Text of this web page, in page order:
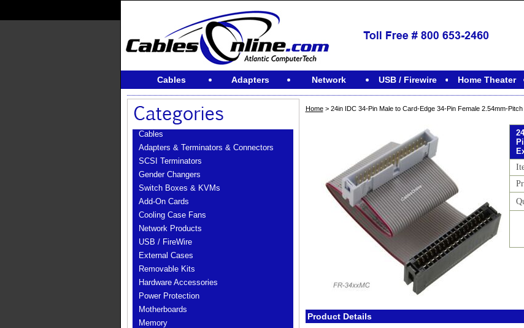
Cables Adapters Network USB / Firewire Home Theater
Cables
Adapters & Terminators & Connectors
SCSI Terminators
Gender Changers
Switch Boxes & KVMs
Add-On Cards
Cooling Case Fans
Network Products
USB / FireWire
External Cases
Removable Kits
Hardware Accessories
Power Protection
Motherboards
Memory
Home> 24in IDC 34-Pin Male to Card-Edge 34-Pin Female 2.54mm-
Product Details